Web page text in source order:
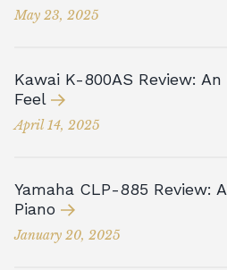
May 23, 2025
Kawai K-800AS Review:
Feel
April 14, 2025
Yamaha CLP-885 Review:
Piano
January 20, 2025